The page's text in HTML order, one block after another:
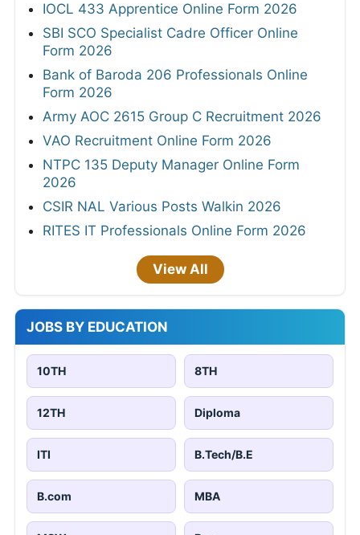
IOCL 433 Apprentice Online Form 2026
SBI SCO Specialist Cadre Officer Online
Form 2026
Bank of Baroda 206 Professionals Online
Form 2026
Army AOC 2615 Group C Recruitment 2026
VAO Recruitment Online Form 2026
NTPC 135 Deputy Manager Online Form
2026
CSIR NAL Various Posts Walkin 2026
RITES IT Professionals Online Form 2026
View All
JOBS BY EDUCATION
10TH 8TH
12TH Diploma
ITI B.Tech/B.E
B.com MBA